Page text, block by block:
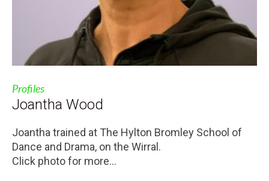
Profiles
Joantha Wood
Joantha trained at The Hylton Bromley School of
Dance and Drama, on the Wirral.
Click photo for more...